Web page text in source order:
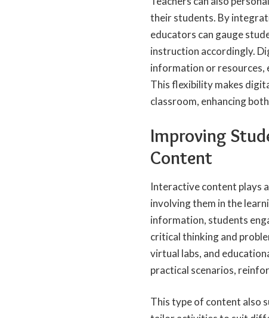
their students. By
educators can gauge
instruction accordingly.
information or resources,
This flexibility makes
classroom, enhancing
Improving
Content
Interactive content plays
involving them in the
information, students
critical thinking and
virtual labs, and
practical scenarios,
This type of content also